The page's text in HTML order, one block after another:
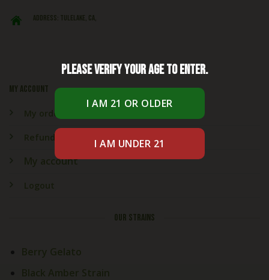
My account
My orders
Refund & Returns
My account
Logout
OUR STRAINS
Berry Gelato
Black Amber Strain
ADDRESS: Tulelake, CA,
Please verify your age to enter.